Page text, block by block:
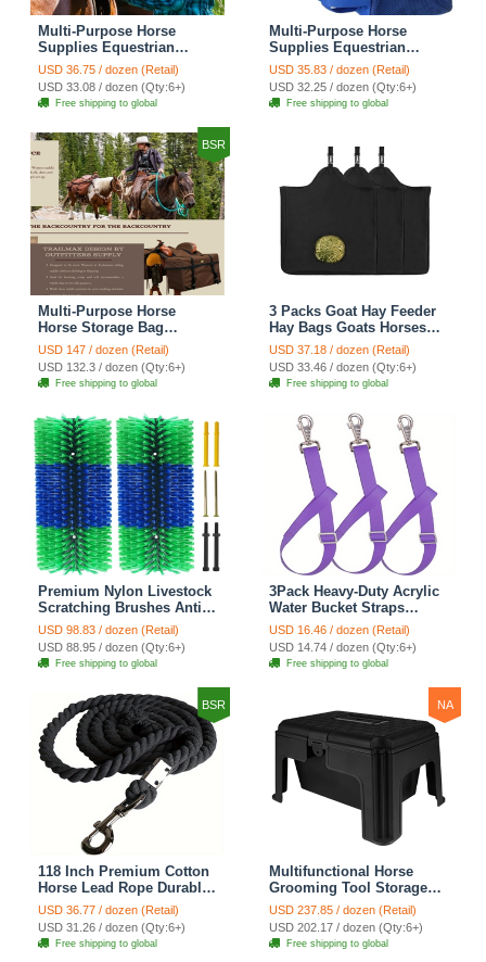
Multi-Purpose Horse
Supplies Equestrian
Saddle Bag With Heat Pad
Holder Durable Nylon
Fabric Fit For Riders -
Blue
USD 36.75 / dozen (Retail)
USD 33.08 / dozen (Qty:6+)
Free shipping to global
Multi-Purpose Horse
Supplies Equestrian
Saddle Bag With Water
Bottle Holder Durable
Nylon Fabric Fit For
Riders - Blue
USD 35.83 / dozen (Retail)
USD 32.25 / dozen (Qty:6+)
Free shipping to global
BSR
Multi-Purpose Horse
Horse Storage Bag
Equestrian Saddle Bag
With Water Bottle Holder
Durable Oxford Fabric Fit
For Riders - Brown
USD 147 / dozen (Retail)
USD 132.3 / dozen (Qty:6+)
Free shipping to global
3 Packs Goat Hay Feeder
Hay Bags Goats Horses
Sheep Premium 600D
Oxford Cloth Fastener
Adjustable Feeding -
3Black
USD 37.18 / dozen (Retail)
USD 33.46 / dozen (Qty:6+)
Free shipping to global
Premium Nylon Livestock
Scratching Brushes Anti-
Itch Massage Grooming
Tool For Cows Sheep
Horses - Green 2 Pack
USD 98.83 / dozen (Retail)
USD 88.95 / dozen (Qty:6+)
Free shipping to global
3Pack Heavy-Duty Acrylic
Water Bucket Straps
Horses Multipurpose
Adjustable Stall Muck
Supplies Hanging Straps -
Purple
USD 16.46 / dozen (Retail)
USD 14.74 / dozen (Qty:6+)
Free shipping to global
BSR
118 Inch Premium Cotton
Horse Lead Rope Durable
Anti-Static With Heavy-
Duty Bolt Snap For All
Occasions - Black
USD 36.77 / dozen (Retail)
USD 31.26 / dozen (Qty:6+)
Free shipping to global
NA
Multifunctional Horse
Grooming Tool Storage
Box Durable Abs Resin
Ideal For Storing Horse
Washing Tools Equestrian
Supplies - Black
USD 237.85 / dozen (Retail)
USD 202.17 / dozen (Qty:6+)
Free shipping to global